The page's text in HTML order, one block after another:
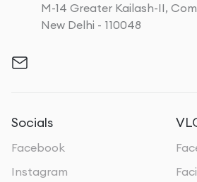
M-14 Greater Kailash-II,
New Delhi - 110048
Socials
Facebook
Instagram